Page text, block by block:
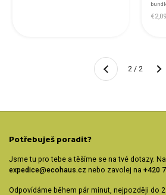
Previous 2 / 2 Another
Potřebuješ poradit?
Jsme tu pro tebe a těšíme se na tvé dotazy.
expedice@ecohaus.cz nebo zavolej na +420
Odpovídáme během pár minut, nejpozději do